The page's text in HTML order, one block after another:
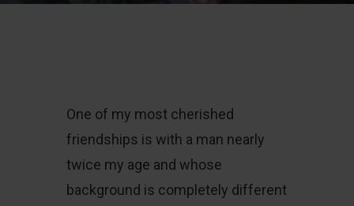
One of my most cherished
friendships is with a man nearly
twice my age and whose
background is completely different